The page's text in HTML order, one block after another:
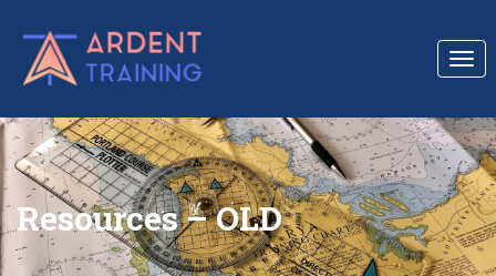
Resources – OLD